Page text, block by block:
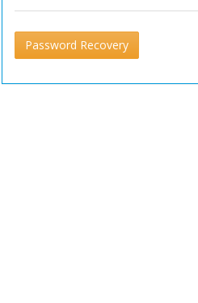
Password Recovery